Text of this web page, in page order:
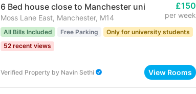
6 Bed house close to Manchester uni
Moss Lane East, Manchester, M14
£150
per week
All Bills Included Free Parking
Only for university students
52 recent views
Verified Property by Navin Sethi View Rooms